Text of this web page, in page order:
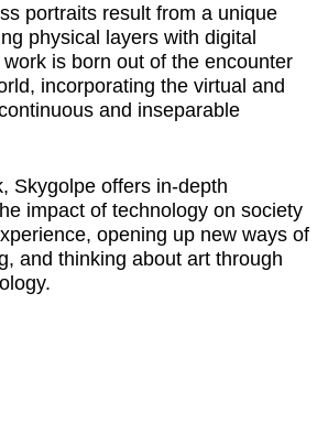
portraits result from a unique
physical layers with digital
is born out of the encounter
incorporating the virtual and
and inseparable
Skygolpe offers in-depth
impact of technology on society
opening up new ways of
and thinking about art through